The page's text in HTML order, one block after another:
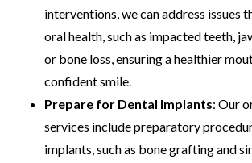
interventions, we can address issues
oral health, such as impacted teeth,
or bone loss, ensuring a healthier
confident smile.
Prepare for Dental Implants: Our
services include preparatory
implants, such as bone grafting and